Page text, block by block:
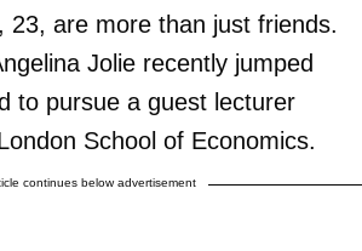
, 23, are more than just friends.
Jolie recently jumped
to pursue a guest lecturer
School of Economics.
continues below advertisement